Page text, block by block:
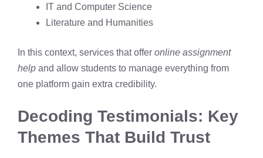
IT and Computer Science
Literature and Humanities
In this context, services that offer online assignment
help and allow students to manage everything from
one platform gain extra credibility.
Decoding Testimonials: Key
Themes That Build Trust